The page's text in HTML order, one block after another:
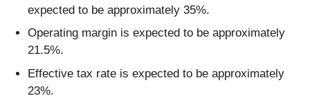
expected to be approximately 35%.
Operating margin is expected to be approximately
21.5%.
Effective tax rate is expected to be approximately
23%.